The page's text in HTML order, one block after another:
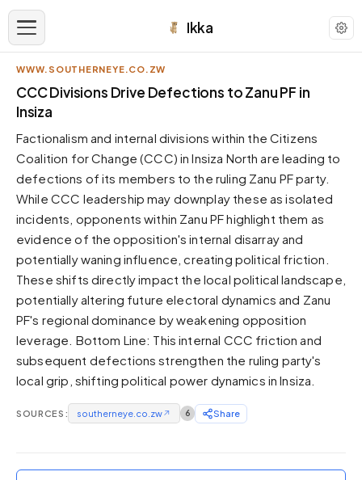
Ikka
APPEARANCE
Neutral
Dark neutral black
Zinc
Cool dark zinc
Warm Newsprint
Warm dark tones
High Contrast
Pure black, sharp contrast
Pure White
Forest
Sunset
Neon
Rainbow
WWW.SOUTHERNEYE.CO.ZW
CCC Divisions Drive Defections to Zanu PF in
Insiza
Factionalism and internal divisions within the Citizens
Coalition for Change (CCC) in Insiza North are leading to
defections of its members to the ruling Zanu PF party.
While CCC leadership may downplay these as isolated
incidents, opponents within Zanu PF highlight them as
evidence of the opposition's internal disarray and
potentially waning influence, creating political friction.
These shifts directly impact the local political landscape,
potentially altering future electoral dynamics and Zanu
PF's regional dominance by weakening opposition
leverage. Bottom Line: This internal CCC friction and
subsequent defections strengthen the ruling party's
local grip, shifting political power dynamics in Insiza.
SOURCES: southerneye.co.zw↗ 6 Share